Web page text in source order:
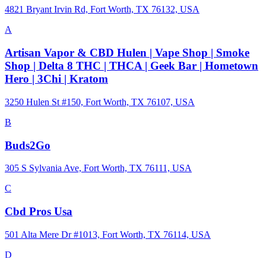
4821 Bryant Irvin Rd, Fort Worth, TX 76132, USA
A
Artisan Vapor & CBD Hulen | Vape Shop | Smoke
Shop | Delta 8 THC | THCA | Geek Bar | Hometown
Hero | 3Chi | Kratom
3250 Hulen St #150, Fort Worth, TX 76107, USA
B
Buds2Go
305 S Sylvania Ave, Fort Worth, TX 76111, USA
C
Cbd Pros Usa
501 Alta Mere Dr #1013, Fort Worth, TX 76114, USA
D